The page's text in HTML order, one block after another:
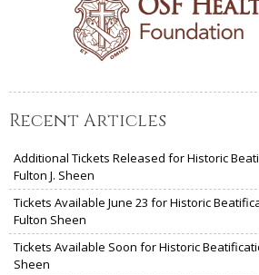
Recent Articles
Additional Tickets Released for Historic
Fulton J. Sheen
Tickets Available June 23 for Historic
Fulton Sheen
Tickets Available Soon for Historic
Sheen